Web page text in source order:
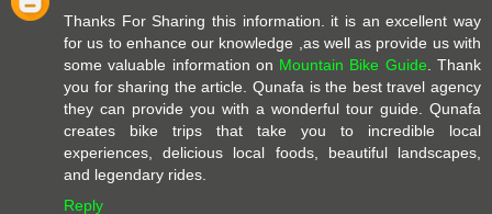
Thanks For Sharing this information. it is an excellent way
for us to enhance our knowledge ,as well as provide us with
some valuable information on Mountain Bike Guide . Thank
you for sharing the article. Qunafa is the best travel agency
they can provide you with a wonderful tour guide. Qunafa
creates bike trips that take you to incredible local
experiences, delicious local foods, beautiful landscapes,
and legendary rides.
Reply